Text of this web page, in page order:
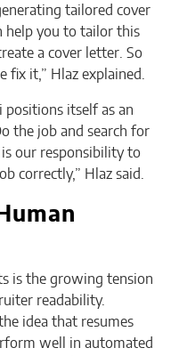
tailored cover
help you to tailor this
a cover letter. So
it,” Hlaz explained.
positions itself as an
the job and search for
our responsibility to
correctly,” Hlaz said.
is the growing tension
readability.
idea that resumes
well in automated